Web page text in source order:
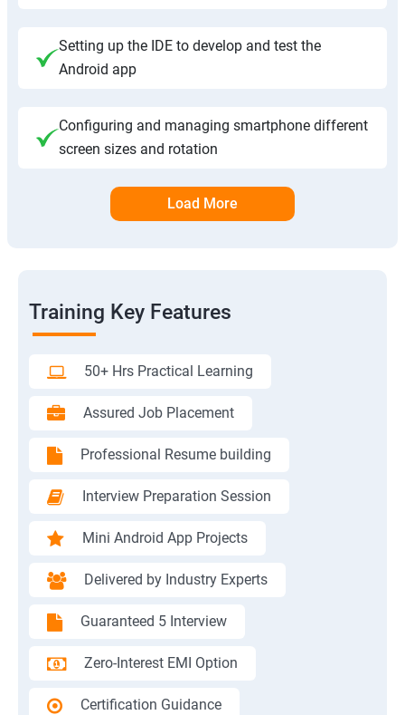
Setting up the IDE to develop and test the
Android app
Configuring and managing smartphone different
screen sizes and rotation
Load More
Training Key Features
50+ Hrs Practical Learning
Assured Job Placement
Professional Resume building
Interview Preparation Session
Mini Android App Projects
Delivered by Industry Experts
Guaranteed 5 Interview
Zero-Interest EMI Option
Certification Guidance